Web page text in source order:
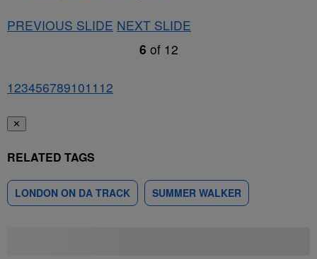
PREVIOUS SLIDE NEXT SLIDE
6 of 12
1234567891011 12
✕
RELATED TAGS
LONDON ON DA TRACK SUMMER WALKER